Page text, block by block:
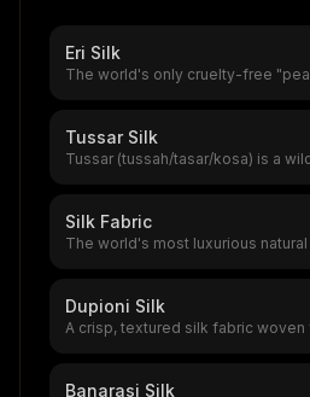
Eri Silk
The world's only cruelty-free
Tussar Silk
Tussar (tussah/tasar/kosa) is a
Silk Fabric
The world's most luxurious
Dupioni Silk
A crisp, textured silk fabric woven
Banarasi Silk